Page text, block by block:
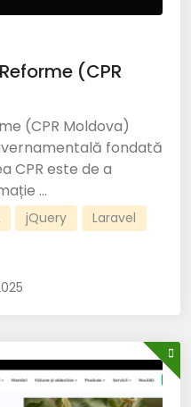
(CPR
(CPR Moldova)
fondată
CPR este de a
...
jQuery
Laravel